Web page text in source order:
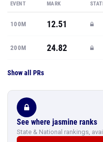
EVENT MARK
100M 12.51
200M 24.82
Show all PRs
See where jasmine ranks
State & National rankings,